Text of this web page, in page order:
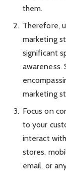
them.
Therefore,
marketing
significant
awareness.
marketing
Focus on
to your
interact
stores,
email, or